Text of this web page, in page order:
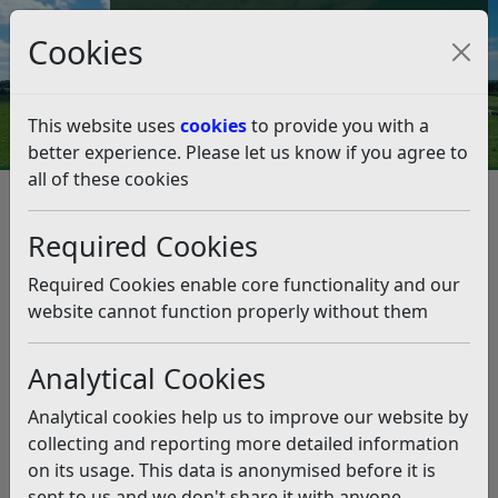
Cookies
This website uses cookiesto provide you with a
better experience. Please let us know if you agree to
all of these cookies
Required Cookies
Required Cookies enable core functionality and our
website cannot function properly without them
Analytical Cookies
Analytical cookies help us to improve our website by
collecting and reporting more detailed information
on its usage. This data is anonymised before it is
Council Tax and Benefits Online
Support and advice
Sign up to Business
Alerts
Business support
Business membership
enterprise
Rural Business
Accommodation Start
Up Pack